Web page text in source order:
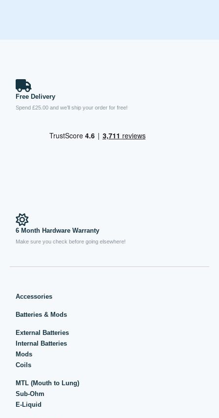
Free Delivery
Spend £25.00 and we’ll ship your order for free!
6 Month Hardware Warranty
Make sure you check before going elsewhere!
Accessories
Batteries & Mods
External Batteries
Internal Batteries
Mods
Coils
MTL (Mouth to Lung)
Sub-Ohm
E-Liquid